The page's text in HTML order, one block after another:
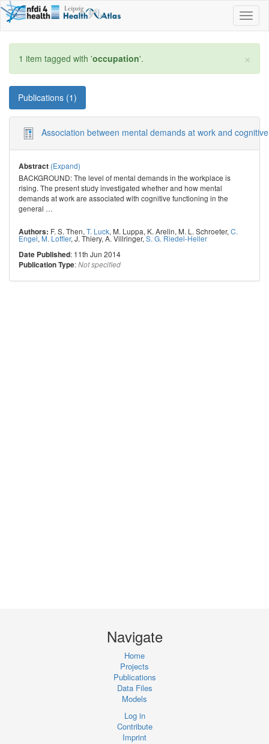
×
1 item tagged with 'occupation'.
Publications (1)
Association between mental demands at work and
Abstract (Expand)
BACKGROUND: The level of mental demands in the workplace is
rising. The present study investigated whether and how mental
demands at work are associated with cognitive functioning in the
general …
Authors: F. S. Then, T. Luck, M. Luppa, K. Arelin, M. L. Schroeter, C.
Engel, M. Loffler, J. Thiery, A. Villringer,S. G. Riedel-Heller
Date Published: 11th Jun 2014
Publication Type:Not specified
Navigate
Home
Projects
Publications
Data Files
Models
Log in
Contribute
Imprint